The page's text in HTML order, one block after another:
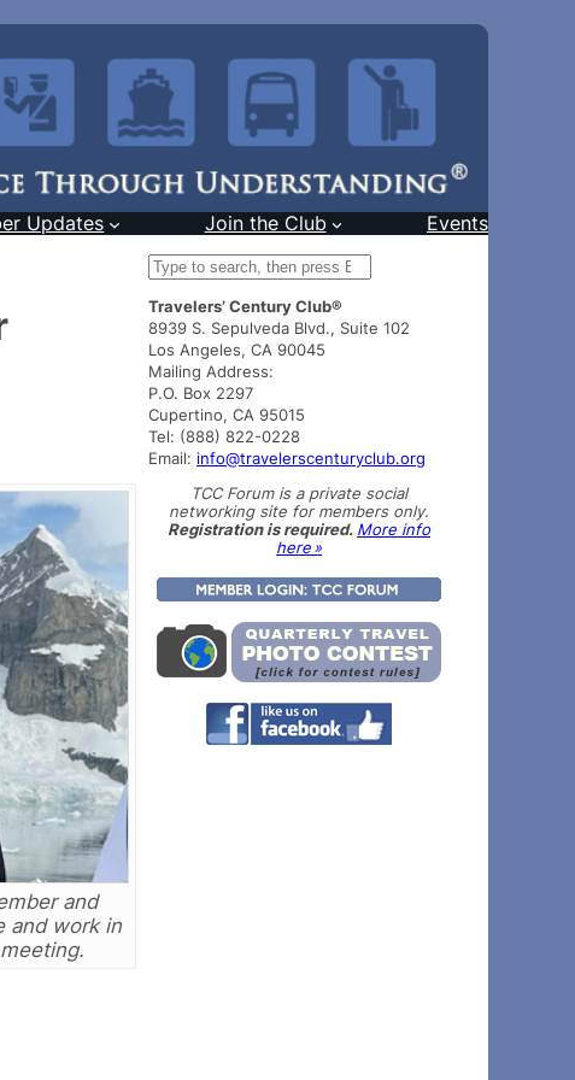
Updates Join the Club Events
and
and work in
S
a
r
c
h
Travelers’ Century Club®
8939 S. Sepulveda Blvd., Suite 102
Los Angeles, CA 90045
Mailing Address:
P.O. Box 2297
Cupertino, CA 95015
Tel: (888) 822-0228
Email: info@travelerscenturyclub.org
TCC Forum is a private social
networking site for members only.
Registration is required. More info
here »